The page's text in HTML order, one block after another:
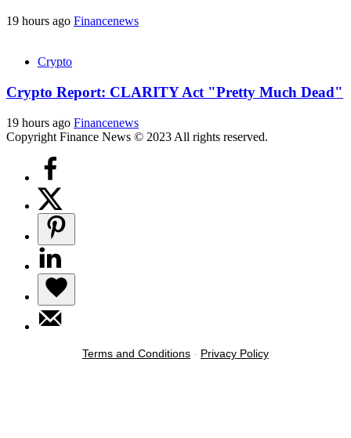
19 hours ago Financenews
Crypto
Crypto Report: CLARITY Act "Pretty Much Dead"
19 hours ago Financenews
Copyright Finance News © 2023 All rights reserved.
Terms and Conditions - Privacy Policy